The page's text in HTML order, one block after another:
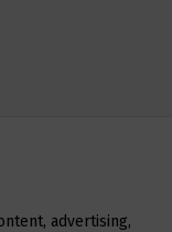
advertising,